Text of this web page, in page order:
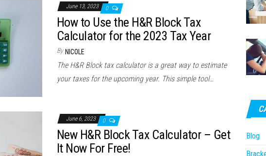
June 13, 2023 0
How to Use the H&R Block Tax
Calculator for the 2023 Tax Year
By NICOLE
The H&R Block tax calculator is a great way to estimate
your taxes for the upcoming year. This simple tool…
June 6, 2023 0
New H&R Block Tax Calculator – Get
It Now For Free!
Blog